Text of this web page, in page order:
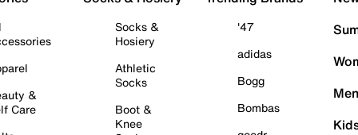
&
Care
Socks &
Hosiery
Athletic
Socks
Boot &
Knee
'47
adidas
Bogg
Bombas